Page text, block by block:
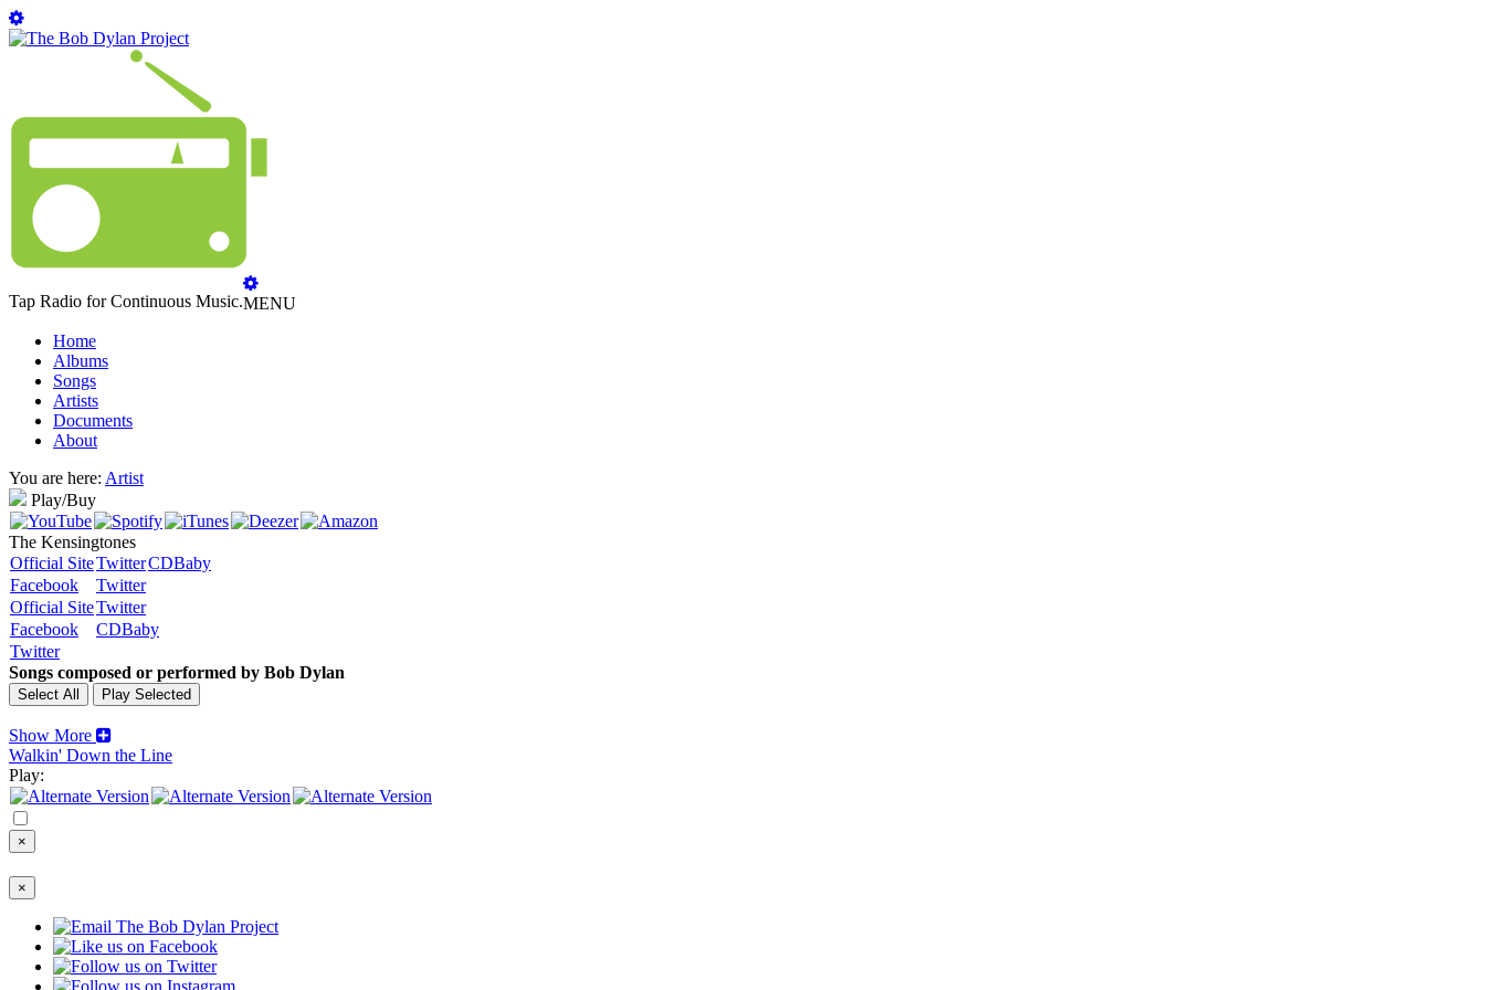
Tap Radio for Continuous Music.MENU
Home
Albums
Songs
Artists
Documents
About
You are here: Artist
Play/Buy
The Kensingtones
Official SiteTwitterCDBaby
Facebook
Twitter
Official SiteTwitter
Facebook
CDBaby
Twitter
Songs composed or performed by Bob Dylan
Show More
Walkin' Down the Line
Play:
×
×